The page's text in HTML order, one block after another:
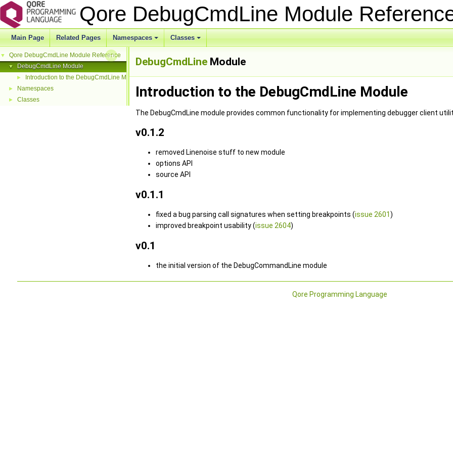
Qore DebugCmdLine Module
Main Page Related Pages Namespaces Classes
▼ Qore DebugCmdLine Module Reference
▼ DebugCmdLine Module
► Introduction to the DebugCmdLine Module
► Namespaces
► Classes
DebugCmdLine Module
Introduction to the DebugCmdLine Module
The DebugCmdLine module provides common functionality for implementing debugger client
v0.1.2
removed Linenoise stuff to new module
options API
source API
v0.1.1
fixed a bug parsing call signatures when setting breakpoints (issue 2601)
improved breakpoint usability (issue 2604)
v0.1
the initial version of the DebugCommandLine module
Qore Programming Language